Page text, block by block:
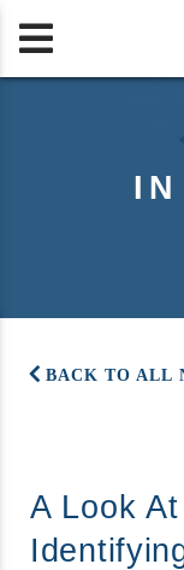

IN
BACK TO ALL
A Look